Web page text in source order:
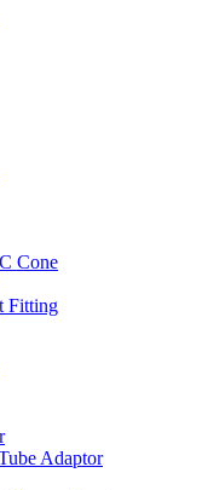
Cone
Fitting
Adaptor